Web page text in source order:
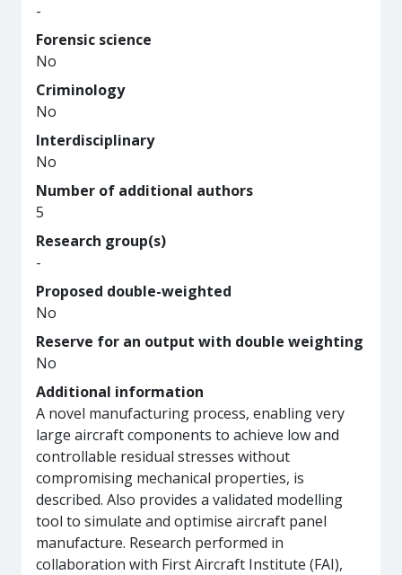
-
Forensic science
No
Criminology
No
Interdisciplinary
No
Number of additional authors
5
Research group(s)
-
Proposed double-weighted
No
Reserve for an output with double weighting
No
Additional information
A novel manufacturing process, enabling very
large aircraft components to achieve low and
controllable residual stresses without
compromising mechanical properties, is
described. Also provides a validated modelling
tool to simulate and optimise aircraft panel
manufacture. Research performed in
collaboration with First Aircraft Institute (FAI),